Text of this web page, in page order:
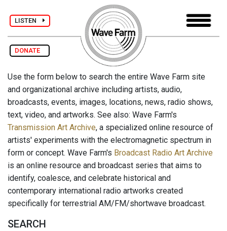
LISTEN
DONATE
Use the form below to search the entire Wave Farm site
and organizational archive including artists, audio,
broadcasts, events, images, locations, news, radio shows,
text, video, and artworks. See also: Wave Farm's
Transmission Art Archive, a specialized online resource of
artists' experiments with the electromagnetic spectrum in
form or concept. Wave Farm's Broadcast Radio Art Archive
is an online resource and broadcast series that aims to
identify, coalesce, and celebrate historical and
contemporary international radio artworks created
specifically for terrestrial AM/FM/shortwave broadcast.
SEARCH